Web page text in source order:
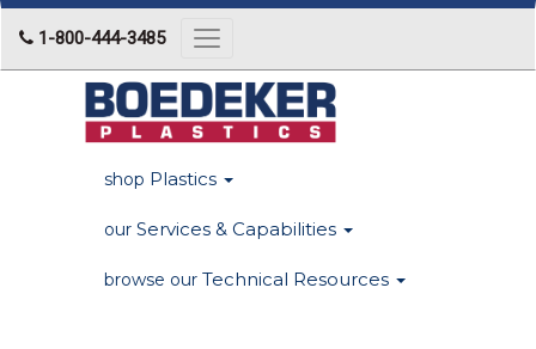
1-800-444-3485
Toggle
navigation
shop Plastics
our Services & Capabilities
browse our Technical Resources